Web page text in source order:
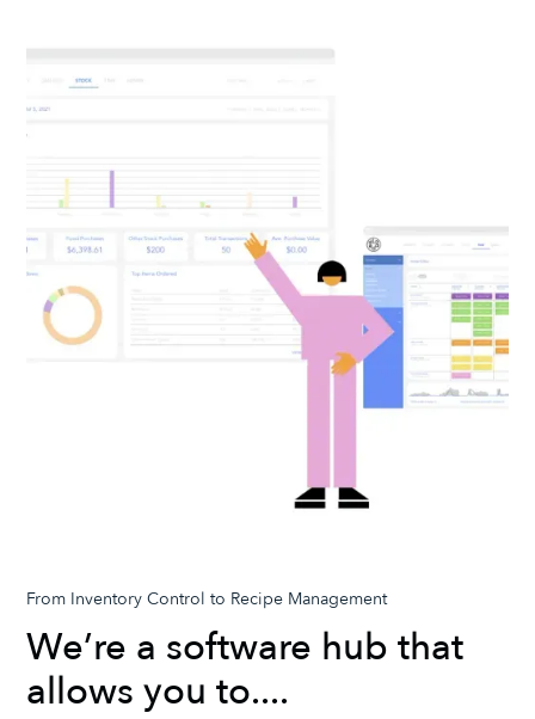
From Inventory Control to Recipe Management
We’re a software hub that
allows you to....